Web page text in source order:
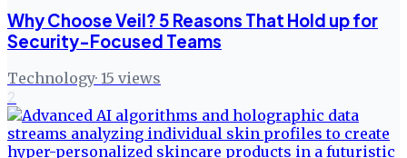
Why Choose Veil? 5 Reasons That Hold up for
Security-Focused Teams
Technology· 15 views
2